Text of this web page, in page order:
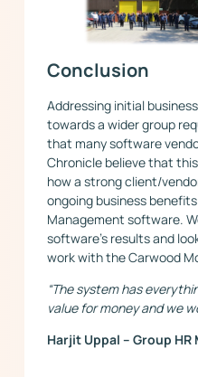
Conclusion
Addressing initial
towards a wider group
that many software
Chronicle believe that
how a strong client/
ongoing business
Management software.
software’s results and
work with the Carwood
“The system has
value for money and we
Harjit Uppal – Group HR